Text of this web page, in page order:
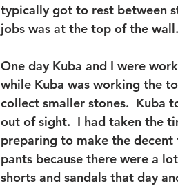
typically got to rest between
jobs was at the top of the
One day Kuba and I were
while Kuba was working the
collect smaller stones.  Kuba
out of sight.  I had taken the
preparing to make the decent
pants because there were a
shorts and sandals that day